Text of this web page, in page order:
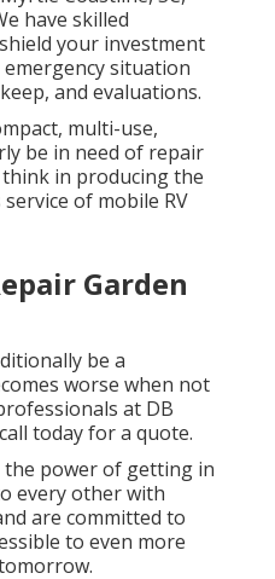
have skilled
your investment
situation
and evaluations.
multi-use,
be in need of repair
in producing the
of mobile RV
Garden
be a
worse when not
at DB
today for a quote.
the power of getting in
every other with
are committed to
to even more